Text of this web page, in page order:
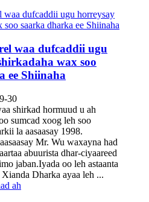
waa dufcaddii ugu
wax soo
ee Shiinaha
30
shirkad hormuud u ah
sumcad xoog leh soo
la aasaasay 1998.
Mr. Wu waxayna had
abuurista dhar-ciyaareed
jaban.Iyada oo leh astaanta
Dharka ayaa leh ...
ah